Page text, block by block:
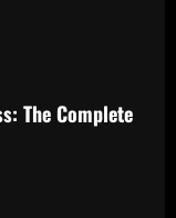
The Complete